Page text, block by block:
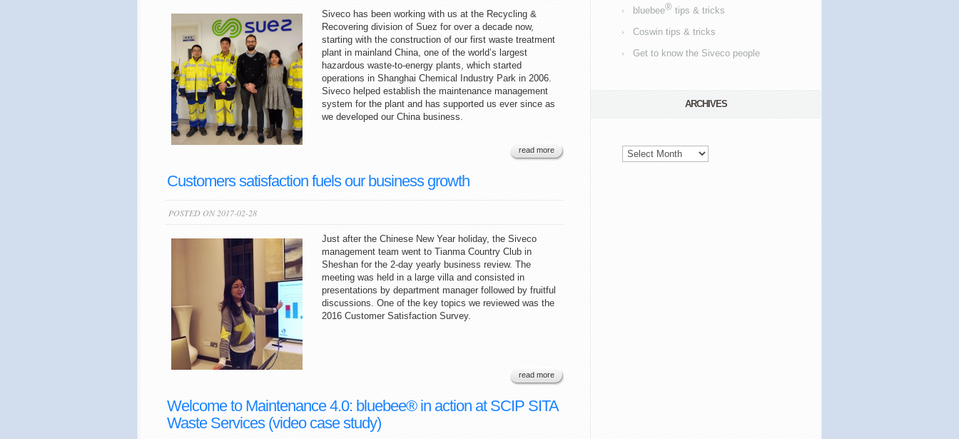
Siveco has been working with us at the Recycling &
Recovering division of Suez for over a decade now,
starting with the construction of our first waste treatment
plant in mainland China, one of the world’s largest
hazardous waste-to-energy plants, which started
operations in Shanghai Chemical Industry Park in 2006.
Siveco helped establish the maintenance management
system for the plant and has supported us ever since as
we developed our China business.
read more
Customers satisfaction fuels our business growth
POSTED ON 2017-02-28
Just after the Chinese New Year holiday, the Siveco
management team went to Tianma Country Club in
Sheshan for the 2-day yearly business review. The
meeting was held in a large villa and consisted in
presentations by department manager followed by fruitful
discussions. One of the key topics we reviewed was the
2016 Customer Satisfaction Survey.
read more
Welcome to Maintenance 4.0: bluebee® in action at SCIP SITA
Waste Services (video case study)
bluebee® tips & tricks
Coswin tips & tricks
Get to know the Siveco people
ARCHIVES
Archives